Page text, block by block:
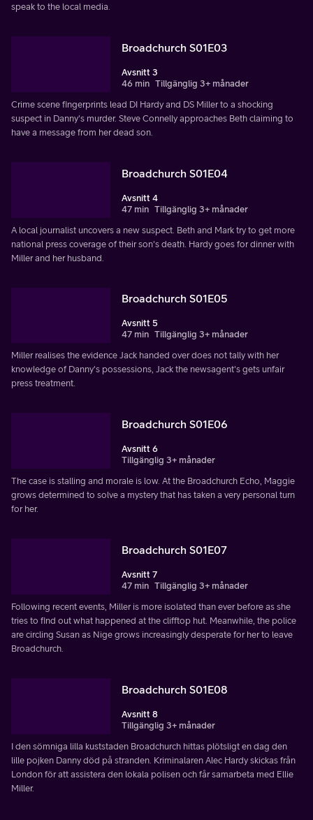
speak to the local media.
Broadchurch S01E03
Avsnitt 3
46 min Tillgänglig 3+ månader
Crime scene fingerprints lead DI Hardy and DS Miller to a shocking
suspect in Danny's murder. Steve Connelly approaches Beth claiming to
have a message from her dead son.
Broadchurch S01E04
Avsnitt 4
47 min Tillgänglig 3+ månader
A local journalist uncovers a new suspect. Beth and Mark try to get more
national press coverage of their son's death. Hardy goes for dinner with
Miller and her husband.
Broadchurch S01E05
Avsnitt 5
47 min Tillgänglig 3+ månader
Miller realises the evidence Jack handed over does not tally with her
knowledge of Danny's possessions, Jack the newsagent's gets unfair
press treatment.
Broadchurch S01E06
Avsnitt 6
Tillgänglig 3+ månader
The case is stalling and morale is low. At the Broadchurch Echo, Maggie
grows determined to solve a mystery that has taken a very personal turn
for her.
Broadchurch S01E07
Avsnitt 7
47 min Tillgänglig 3+ månader
Following recent events, Miller is more isolated than ever before as she
tries to find out what happened at the clifftop hut. Meanwhile, the police
are circling Susan as Nige grows increasingly desperate for her to leave
Broadchurch.
Broadchurch S01E08
Avsnitt 8
Tillgänglig 3+ månader
I den sömniga lilla kuststaden Broadchurch hittas plötsligt en dag den
lille pojken Danny död på stranden. Kriminalaren Alec Hardy skickas från
London för att assistera den lokala polisen och får samarbeta med Ellie
Miller.